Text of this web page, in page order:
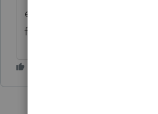
experiencing system
for the inconvenience.